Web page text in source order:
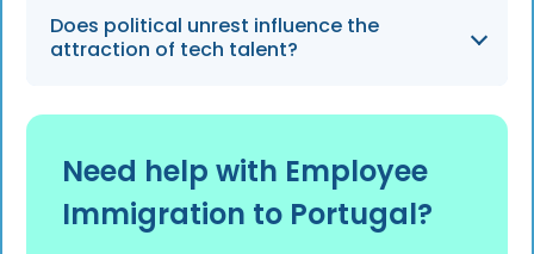
When parliament is dissolved, new
immigration laws cannot be passed until a
Does political unrest influence the
attraction of tech talent?
Prolonged uncertainty may cause high-skilled
workers to favor countries with more stable
and predictable immigration frameworks.
Need help with Employee
Immigration to Portugal?